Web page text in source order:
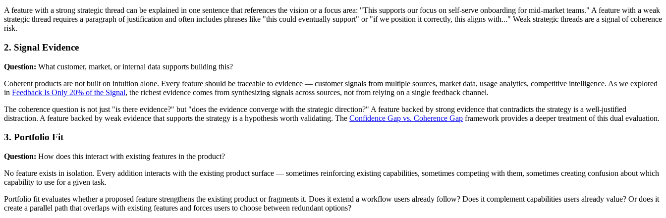
A feature with a strong strategic thread can be explained in one sentence that references the vision or a focus area: "This supports our focus on self-serve onboarding for mid-market teams." A feature with a weak
strategic thread requires a paragraph of justification and often includes phrases like "this could eventually support" or "if we position it correctly, this aligns with..." Weak strategic threads are a signal of coherence
risk.
2. Signal Evidence
Question: What customer, market, or internal data supports building this?
Coherent products are not built on intuition alone. Every feature should be traceable to evidence — customer signals from multiple sources, market data, usage analytics, competitive intelligence. As we explored
in Feedback Is Only 20% of the Signal, the richest evidence comes from synthesizing signals across sources, not from relying on a single feedback channel.
The coherence question is not just "is there evidence?" but "does the evidence converge with the strategic direction?" A feature backed by strong evidence that contradicts the strategy is a well-justified
distraction. A feature backed by weak evidence that supports the strategy is a hypothesis worth validating. The Confidence Gap vs. Coherence Gap framework provides a deeper treatment of this dual evaluation.
3. Portfolio Fit
Question: How does this interact with existing features in the product?
No feature exists in isolation. Every addition interacts with the existing product surface — sometimes reinforcing existing capabilities, sometimes competing with them, sometimes creating confusion about which
capability to use for a given task.
Portfolio fit evaluates whether a proposed feature strengthens the existing product or fragments it. Does it extend a workflow users already follow? Does it complement capabilities users already value? Or does it
create a parallel path that overlaps with existing features and forces users to choose between redundant options?